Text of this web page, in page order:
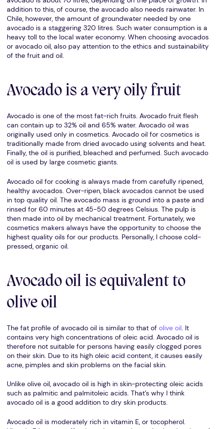
addition to this, of course, the avocado also needs rainwater. In
Chile, however, the amount of groundwater needed by one
avocado is a staggering 320 litres. Such water consumption is a
heavy toll to the local water economy. When choosing avocados
or avocado oil, also pay attention to the ethics and sustainability
of the fruit and oil.
Avocado is a very oily fruit
Avocado is one of the most fat-rich fruits. Avocado fruit flesh
can contain up to 32% oil and 65% water. Avocado oil was
originally used only in cosmetics. Avocado oil for cosmetics is
traditionally made from dried avocado using solvents and heat.
Finally, the oil is purified, bleached and perfumed. Such avocado
oil is used by large cosmetic giants.
Avocado oil for cooking is always made from carefully ripened,
healthy avocados. Over-ripen, black avocados cannot be used
in top quality oil. The avocado mass is ground into a paste and
rinsed for 60 minutes at 45-50 degrees Celsius. The pulp is
then made into oil by mechanical treatment. Fortunately, we
cosmetics makers always have the opportunity to choose the
highest quality oils for our products. Personally, I choose cold-
pressed, organic oil.
Avocado oil is equivalent to
olive oil
The fat profile of avocado oil is similar to that of olive oil. It
contains very high concentrations of oleic acid. Avocado oil is
therefore not suitable for persons having easily clogged pores
on their skin. Due to its high oleic acid content, it causes easily
acne, pimples and skin problems on the facial skin.
Unlike olive oil, avocado oil is high in skin-protecting oleic acids
such as palmitic and palmitoleic acids. That’s why I think
avocado oil is a good addition to dry skin products.
Avocado oil is moderately rich in vitamin E, or tocopherol.